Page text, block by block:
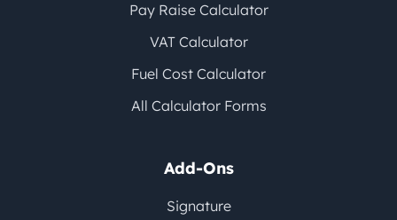
Pay Raise Calculator
VAT Calculator
Fuel Cost Calculator
All Calculator Forms
Add-Ons
Signature